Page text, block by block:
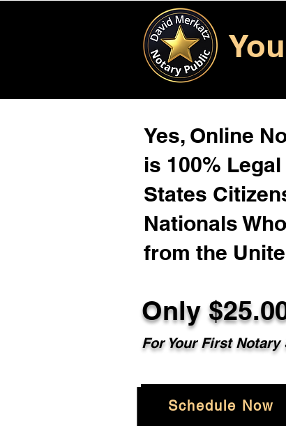
Yes, Online
is 100%
States
Nationals
from the
Only
For Your First Notary
Schedule Now